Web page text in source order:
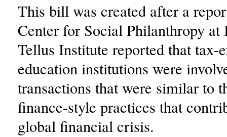
This bill was created after a
Center for Social Philanthropy at
Tellus Institute reported that tax-
education institutions were
transactions that were similar to
finance-style practices that
global financial crisis.